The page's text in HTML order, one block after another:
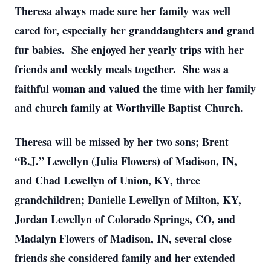
Theresa always made sure her family was well
cared for, especially her granddaughters and grand
fur babies. She enjoyed her yearly trips with her
friends and weekly meals together. She was a
faithful woman and valued the time with her family
and church family at Worthville Baptist Church.
Theresa will be missed by her two sons; Brent
“B.J.” Lewellyn (Julia Flowers) of Madison, IN,
and Chad Lewellyn of Union, KY, three
grandchildren; Danielle Lewellyn of Milton, KY,
Jordan Lewellyn of Colorado Springs, CO, and
Madalyn Flowers of Madison, IN, several close
friends she considered family and her extended